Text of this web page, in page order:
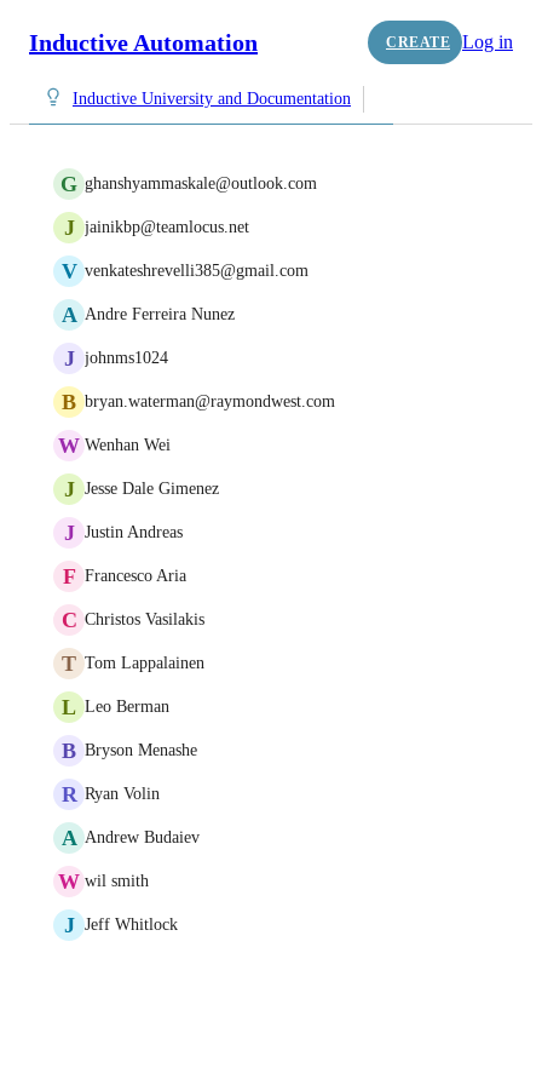
Inductive Automation CREATE Log in
Inductive University and Documentation
G ghanshyammaskale@outlook.com
J jainikbp@teamlocus.net
V venkateshrevelli385@gmail.com
A Andre Ferreira Nunez
J johnms1024
B bryan.waterman@raymondwest.com
W Wenhan Wei
J Jesse Dale Gimenez
J Justin Andreas
F Francesco Aria
C Christos Vasilakis
T Tom Lappalainen
L Leo Berman
B Bryson Menashe
R Ryan Volin
A Andrew Budaiev
W wil smith
J Jeff Whitlock